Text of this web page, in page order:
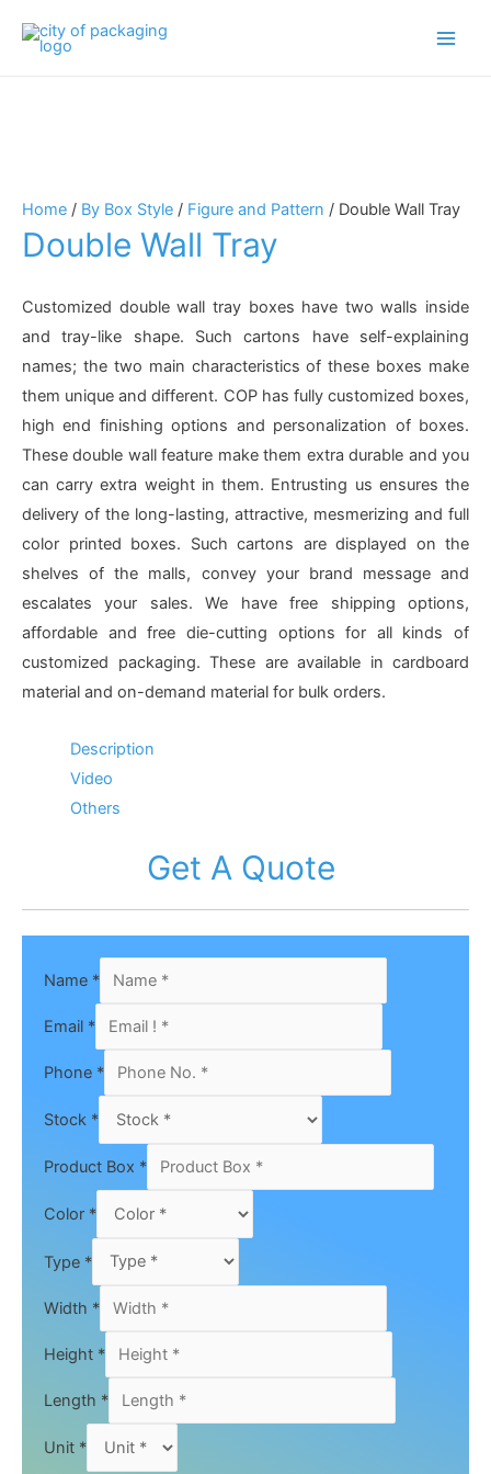
Home / By Box Style / Figure and Pattern / Double Wall Tray
Double Wall Tray
Customized double wall tray boxes have two walls inside
and tray-like shape. Such cartons have self-explaining
names; the two main characteristics of these boxes make
them unique and different. COP has fully customized boxes,
high end finishing options and personalization of boxes.
These double wall feature make them extra durable and you
can carry extra weight in them. Entrusting us ensures the
delivery of the long-lasting, attractive, mesmerizing and full
color printed boxes. Such cartons are displayed on the
shelves of the malls, convey your brand message and
escalates your sales. We have free shipping options,
affordable and free die-cutting options for all kinds of
customized packaging. These are available in cardboard
material and on-demand material for bulk orders.
Description
Video
Others
Get A Quote
Name *
Email *
Phone *
Stock *
Product Box *
Color *
Type *
Width *
Height *
Length *
Unit *